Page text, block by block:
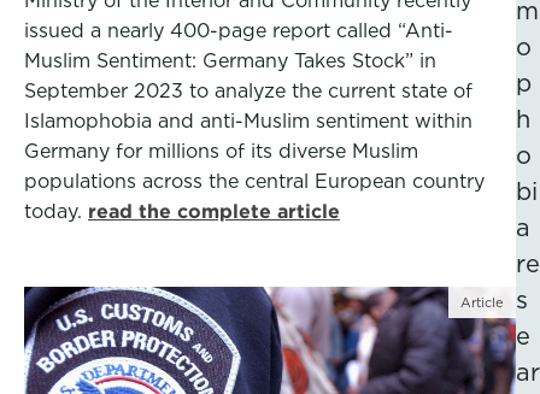
issued a nearly 400-page report called “Anti-
Muslim Sentiment: Germany Takes Stock” in
September 2023 to analyze the current state of
Islamophobia and anti-Muslim sentiment within
Germany for millions of its diverse Muslim
populations across the central European country
today. read the complete article
Article
m
o
p
h
o
bi
a
re
s
e
ar